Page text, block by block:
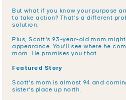
But what if you know your purpose
to take action? That's a different
solution.
Plus, Scott's 93-year-old mom
appearance. You'll see where he
mom. He promises you that.
Featured Story
Scott's mom is almost 94 and
sister's place up north.